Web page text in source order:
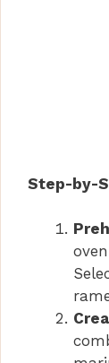
Step-by-